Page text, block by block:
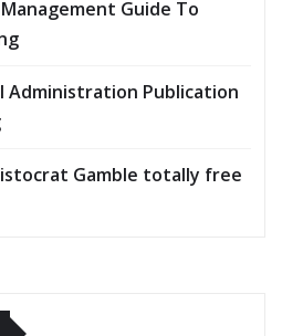
Guide To
Administration Publication
Gamble totally free